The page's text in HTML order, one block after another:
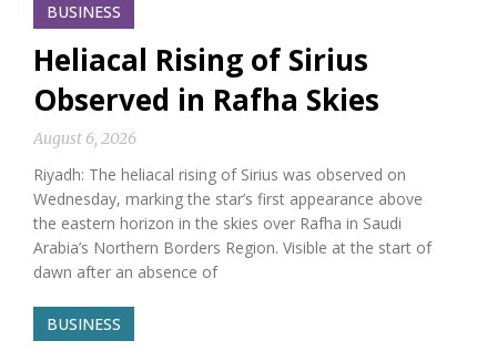
BUSINESS
Heliacal Rising of Sirius
Observed in Rafha Skies
August 6, 2026
Riyadh: The heliacal rising of Sirius was observed on
Wednesday, marking the star’s first appearance above
the eastern horizon in the skies over Rafha in Saudi
Arabia’s Northern Borders Region. Visible at the start of
dawn after an absence of
BUSINESS